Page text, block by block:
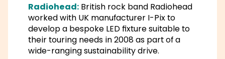
Radiohead: British rock band Radiohead
worked with UK manufacturer I-Pix to
develop a bespoke LED fixture suitable to
their touring needs in 2008 as part of a
wide-ranging sustainability drive.